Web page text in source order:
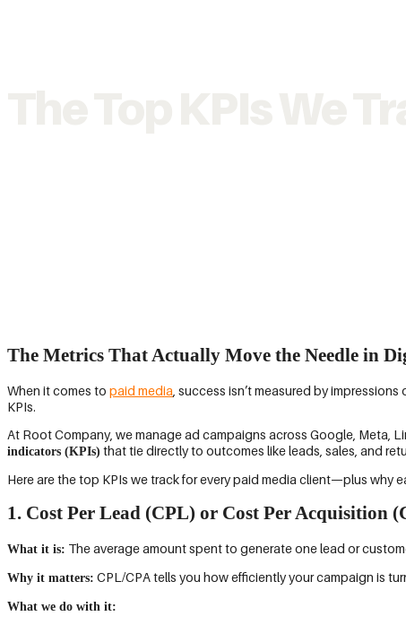
The Metrics That Actually Move the Needle in
When it comes to paid media , success isn’t measured by
KPIs.
At Root Company, we manage ad campaigns across Google, Meta,
indicators (KPIs) that tie directly to outcomes like leads, sales, and
Here are the top KPIs we track for every paid media client—plus why
1. Cost Per Lead (CPL) or Cost Per Acquisition
What it is: The average amount spent to generate one lead or
Why it matters: CPL/CPA tells you how efficiently your campaign is
What we do with it: